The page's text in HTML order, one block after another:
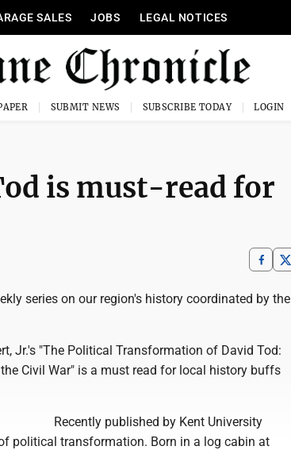
SALES JOBS LEGAL NOTICES
SUBMIT NEWS SUBSCRIBE TODAY LOGIN
is must-read for
series on our region's history coordinated by the
Jr.'s "The Political Transformation of David Tod:
Civil War" is a must read for local history buffs
Recently published by Kent University
political transformation. Born in a log cabin at